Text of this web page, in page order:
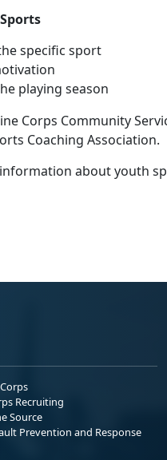
specific sport
playing season
Corps Community
Coaching Association.
about youth
Recruiting
Source
Prevention and Response